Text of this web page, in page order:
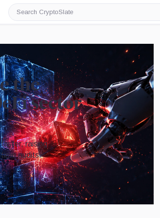
Search
CryptoSlate
the
sector
raising
audits.